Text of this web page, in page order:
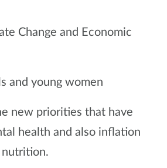
Change and Economic
and young women
new priorities that have
health and also inflation
nutrition.